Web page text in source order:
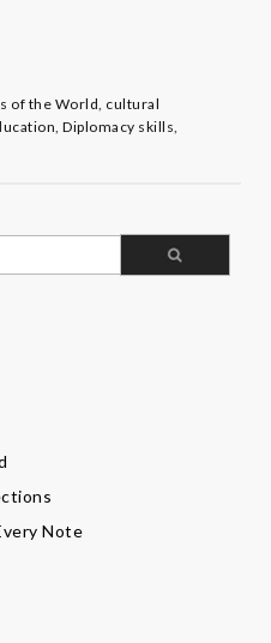
of the World, cultural
, Diplomacy skills,
Note